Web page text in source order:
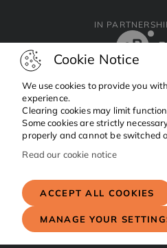
IN
Facebook
All rights
Cookie Notice
We use cookies to provide you
experience.
Clearing cookies may limit
Some cookies are strictly
properly and cannot be switched
Read our cookie notice
ACCEPT ALL COOKIES
MANAGE YOUR